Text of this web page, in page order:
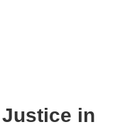
in